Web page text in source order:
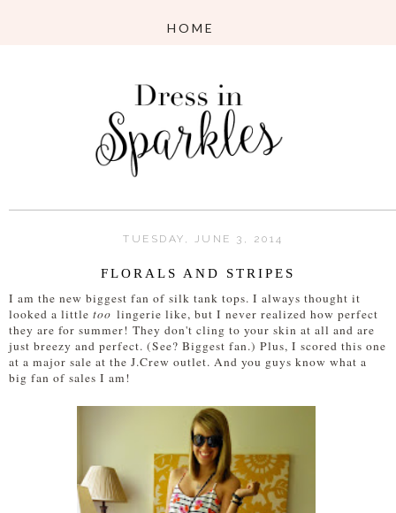
TUESDAY, JUNE 3, 2014
FLORALS AND STRIPES
I am the new biggest fan of silk tank tops. I always thought it
looked a little too lingerie like, but I never realized how perfect
they are for summer! They don't cling to your skin at all and are
just breezy and perfect. (See? Biggest fan.) Plus, I scored this one
at a major sale at the J.Crew outlet. And you guys know what a
big fan of sales I am!